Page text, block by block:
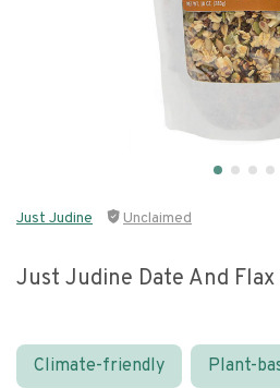
Just Judine Unclaimed
Just Judine Date And Flax
Climate-friendly Plant-